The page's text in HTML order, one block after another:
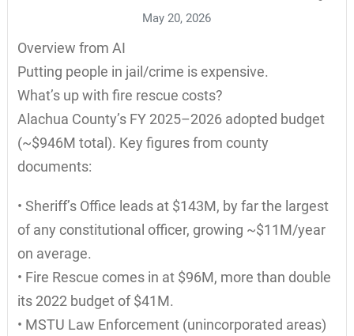
May 20, 2026
Overview from AI
Putting people in jail/crime is expensive.
What’s up with fire rescue costs?
Alachua County’s FY 2025–2026 adopted budget
(~$946M total). Key figures from county
documents:
• Sheriff’s Office leads at $143M, by far the largest
of any constitutional officer, growing ~$11M/year
on average.
• Fire Rescue comes in at $96M, more than double
its 2022 budget of $41M.
• MSTU Law Enforcement (unincorporated areas)